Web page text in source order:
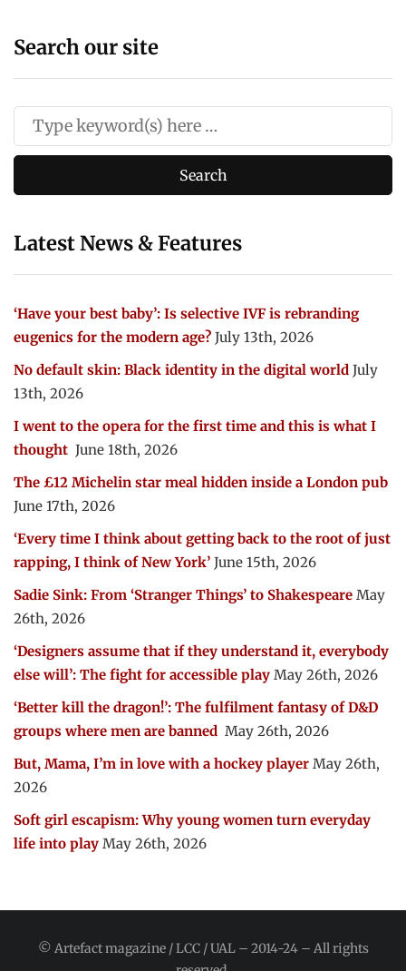
Search our site
Latest News & Features
‘Have your best baby’: Is selective IVF is rebranding
eugenics for the modern age? July 13th, 2026
No default skin: Black identity in the digital world July
13th, 2026
I went to the opera for the first time and this is what I
thought June 18th, 2026
The £12 Michelin star meal hidden inside a London pub
June 17th, 2026
‘Every time I think about getting back to the root of just
rapping, I think of New York’ June 15th, 2026
Sadie Sink: From ‘Stranger Things’ to Shakespeare May
26th, 2026
‘Designers assume that if they understand it, everybody
else will’: The fight for accessible play May 26th, 2026
‘Better kill the dragon!’: The fulfilment fantasy of D&D
groups where men are banned May 26th, 2026
But, Mama, I’m in love with a hockey player May 26th,
2026
Soft girl escapism: Why young women turn everyday
life into play May 26th, 2026
© Artefact magazine / LCC / UAL – 2014-24 – All rights